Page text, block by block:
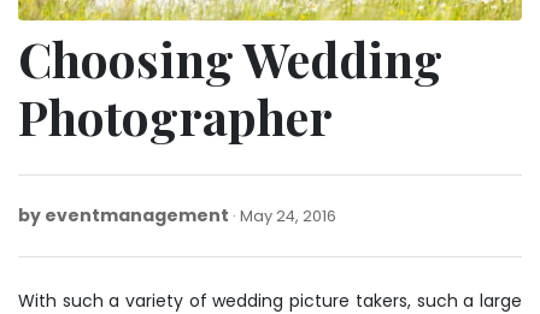
Choosing Wedding
Photographer
by eventmanagement May 24, 2016
2016
With such a variety of wedding picture takers, such a large